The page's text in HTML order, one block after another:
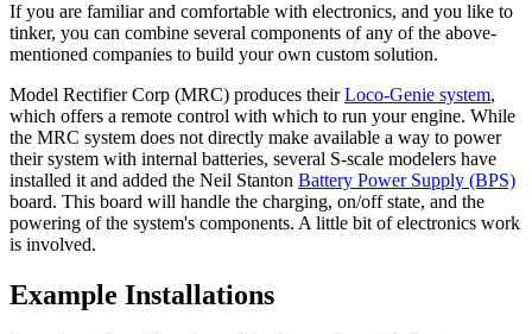
If you are familiar and comfortable with electronics, and you like to
tinker, you can combine several components of any of the above-
mentioned companies to build your own custom solution.
Model Rectifier Corp (MRC) produces theirLoco-Genie system,
which offers a remote control with which to run your engine. While
the MRC system does not directly make available a way to power
their system with internal batteries, several S-scale modelers have
installed it and added the Neil Stanton Battery Power Supply (BPS)
board. This board will handle the charging, on/off state, and the
powering of the system's components. A little bit of electronics work
is involved.
Example Installations